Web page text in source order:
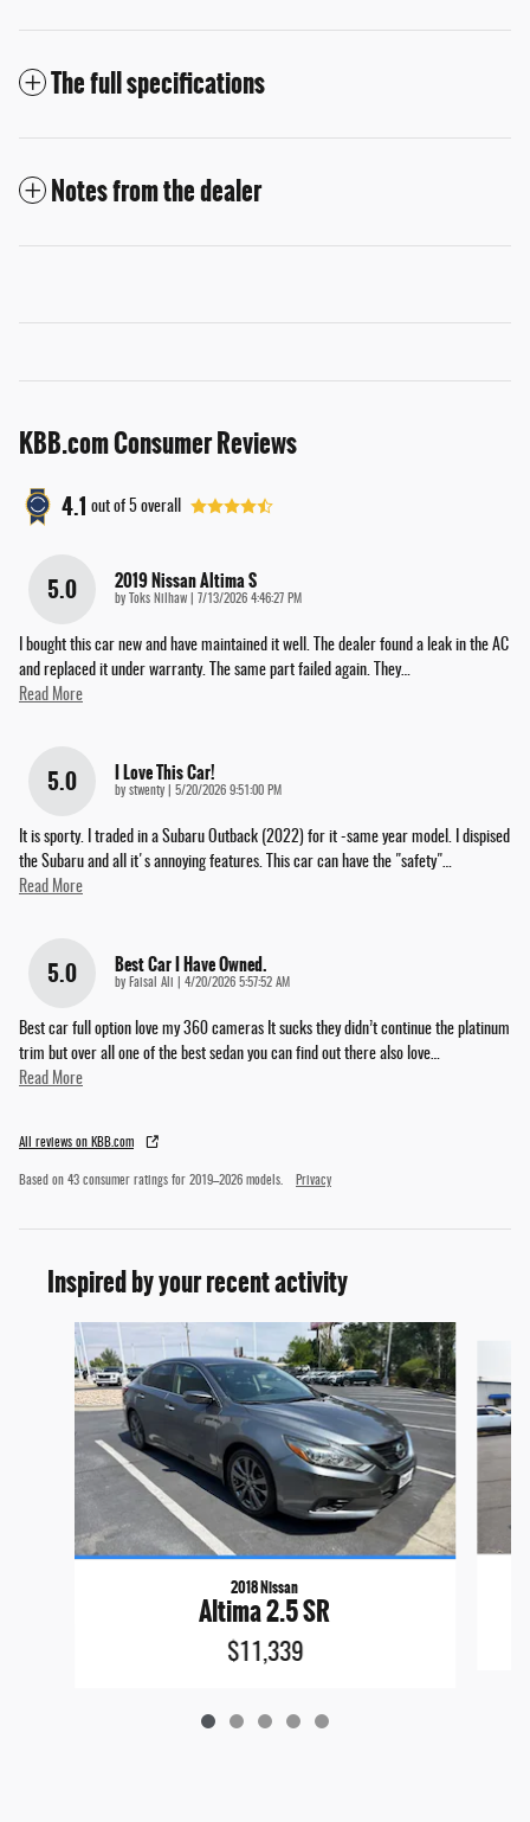
The full specifications
Notes from the dealer
KBB.com Consumer Reviews
4.1 out of 5 overall
5.0 2019 Nissan Altima S
by Toks Nilhaw on
7/13/2026 4:46:27 PM
I bought this car new and have maintained it well. The dealer found a leak in the AC
and replaced it under warranty. The same part failed again. They…
Read More
5.0 I Love This Car!
by stwenty on
5/20/2026 9:51:00 PM
It is sporty. I traded in a Subaru Outback (2022) for it -same year model. I dispised
the Subaru and all it's annoying features. This car can have the "safety" …
Read More
5.0 Best Car I Have Owned.
by Faisal Ali on
4/20/2026 5:57:52 AM
Best car full option love my 360 cameras It sucks they didn’t continue the platinum
trim but over all one of the best sedan you can find out there also love…
Read More
All reviews on KBB.com
Based on 43 consumer ratings for 2019–2026 models. Privacy
Inspired by your recent activity
Slide 1 of 5
2018 Nissan
Altima 2.5 SR
$11,339